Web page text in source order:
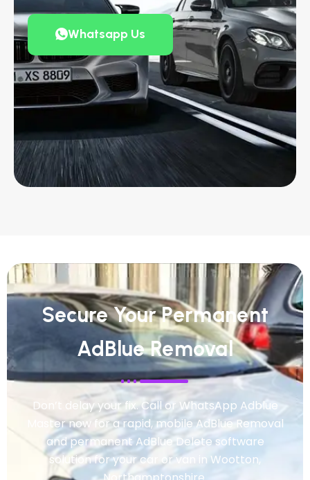
Whatsapp Us
Secure Your Permanent
AdBlue Removal
Don’t delay your fix. Call or WhatsApp Adblue
Master now for a rapid, mobile AdBlue Removal
and permanent AdBlue Delete software
solution for your car or van in Wootton,